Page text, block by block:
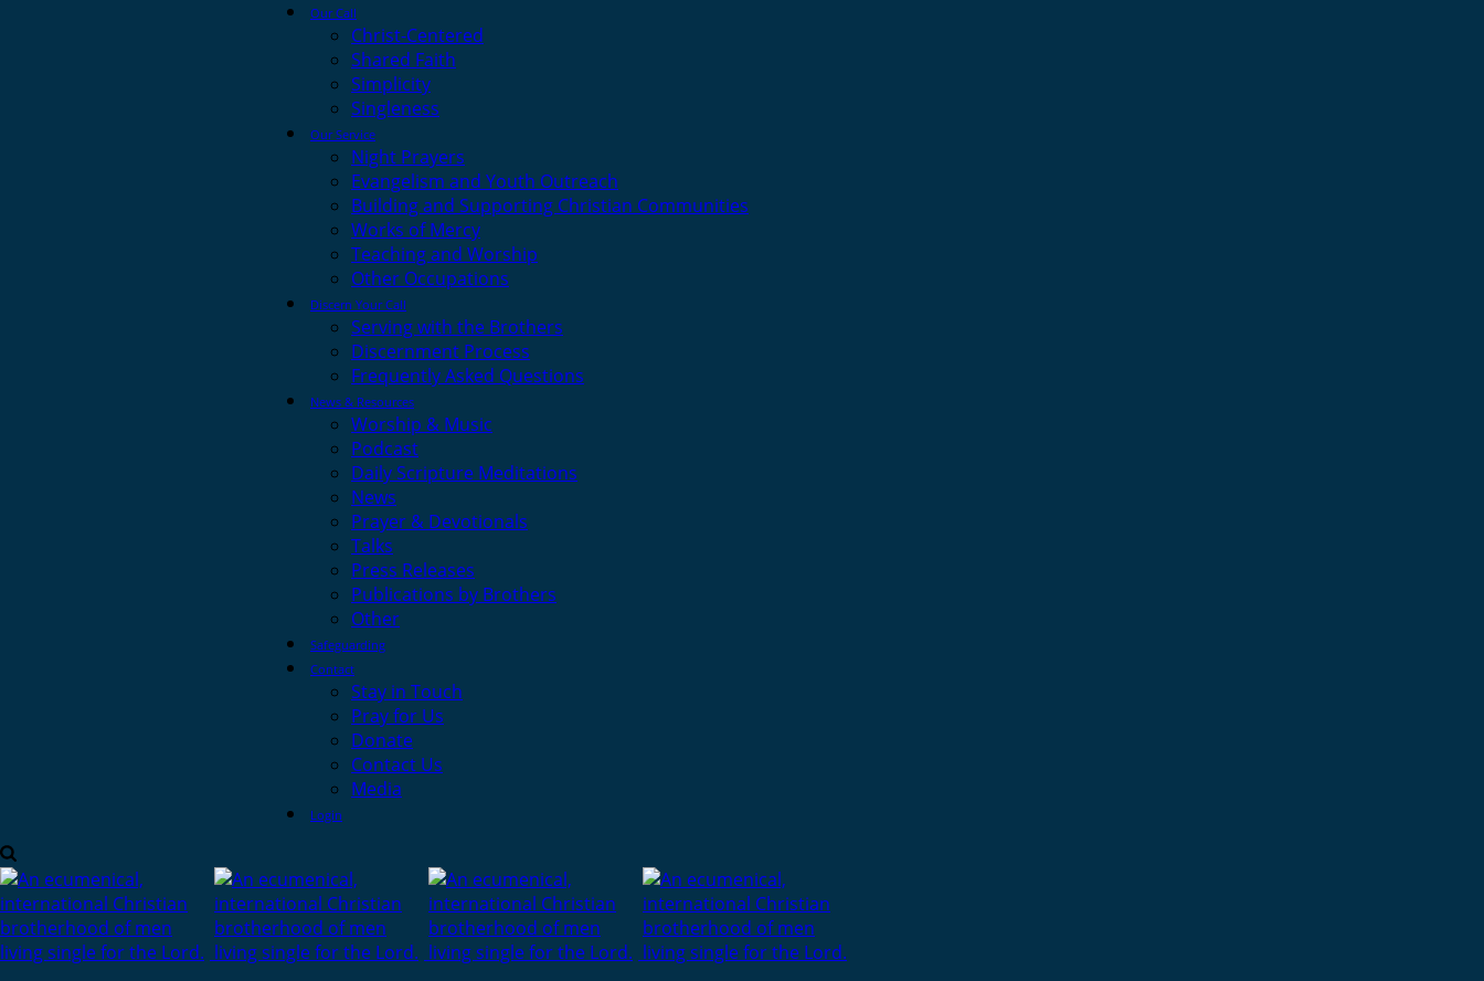
Our Call
Christ-Centered
Shared Faith
Simplicity
Singleness
Our Service
Night Prayers
Evangelism and Youth Outreach
Building and Supporting Christian Communities
Works of Mercy
Teaching and Worship
Other Occupations
Discern Your Call
Serving with the Brothers
Discernment Process
Frequently Asked Questions
News & Resources
Worship & Music
Podcast
Daily Scripture Meditations
News
Prayer & Devotionals
Talks
Press Releases
Publications by Brothers
Other
Safeguarding
Contact
Stay in Touch
Pray for Us
Donate
Contact Us
Media
Login